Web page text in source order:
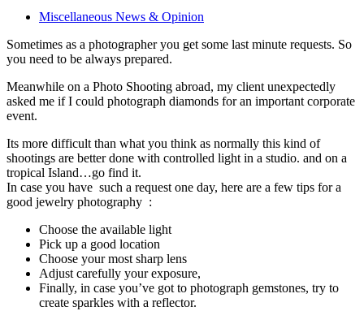
Miscellaneous News & Opinion
Sometimes as a photographer you get some last minute requests. So
you need to be always prepared.
Meanwhile on a Photo Shooting abroad, my client unexpectedly
asked me if I could photograph diamonds for an important corporate
event.
Its more difficult than what you think as normally this kind of
shootings are better done with controlled light in a studio. and on a
tropical Island…go find it.
In case you have such a request one day, here are a few tips for a
good jewelry photography :
Choose the available light
Pick up a good location
Choose your most sharp lens
Adjust carefully your exposure,
Finally, in case you’ve got to photograph gemstones, try to
create sparkles with a reflector.